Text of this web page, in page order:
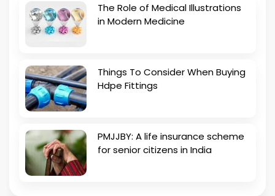
The Role of Medical Illustrations
in Modern Medicine
Things To Consider When Buying
Hdpe Fittings
PMJJBY: A life insurance scheme
for senior citizens in India